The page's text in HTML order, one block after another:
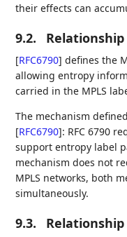
their effects can
9.2. Relationship
[RFC6790] defines the
allowing entropy
carried in the MPLS
The mechanism
[RFC6790]: RFC 6790
support entropy label
mechanism does not
MPLS networks, both
simultaneously.
9.3. Relationship